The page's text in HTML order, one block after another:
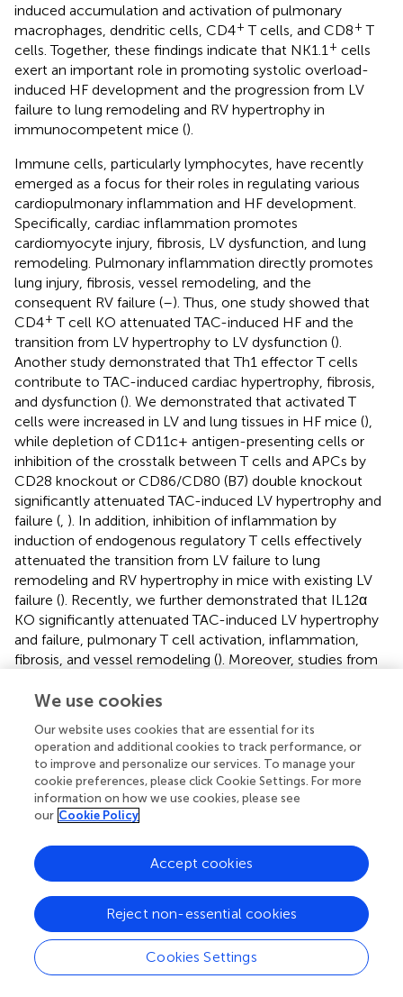
induced accumulation and activation of pulmonary
macrophages, dendritic cells, CD4+ T cells, and CD8+ T
cells. Together, these findings indicate that NK1.1 + cells
exert an important role in promoting systolic overload-
induced HF development and the progression from LV
failure to lung remodeling and RV hypertrophy in
immunocompetent mice ().
Immune cells, particularly lymphocytes, have recently
emerged as a focus for their roles in regulating various
cardiopulmonary inflammation and HF development.
Specifically, cardiac inflammation promotes
cardiomyocyte injury, fibrosis, LV dysfunction, and lung
remodeling. Pulmonary inflammation directly promotes
lung injury, fibrosis, vessel remodeling, and the
consequent RV failure (–). Thus, one study showed that
CD4+ T cell KO attenuated TAC-induced HF and the
transition from LV hypertrophy to LV dysfunction ().
Another study demonstrated that Th1 effector T cells
contribute to TAC-induced cardiac hypertrophy, fibrosis,
and dysfunction (). We demonstrated that activated T
cells were increased in LV and lung tissues in HF mice (),
while depletion of CD11c+ antigen-presenting cells or
inhibition of the crosstalk between T cells and APCs by
CD28 knockout or CD86/CD80 (B7) double knockout
significantly attenuated TAC-induced LV hypertrophy and
failure ( ). In addition, inhibition of inflammation by
induction of endogenous regulatory T cells effectively
attenuated the transition from LV failure to lung
remodeling and RV hypertrophy in mice with existing LV
failure (). Recently, we further demonstrated that IL12α
KO significantly attenuated TAC-induced LV hypertrophy
and failure, pulmonary T cell activation, inflammation,
fibrosis, and vessel remodeling (). Moreover, studies from
residential macrophages, and monocyte-derived
TAC (, ). These studies have demonstrated the important
roles of immune cells, particularly lymphocytes, in
regulating HF development and progression through
modulating LV and/or pulmonary inflammation. The
present study further provides direct evidence that NK1.1
inflammation and dysfunction, as well as the consequent
pulmonary inflammation, vessel remodeling, and RV
hypertrophy in immune-competent mice.
The important findings of this study include the increased
pulmonary IFN-γ
NK1.1 NK and NK1.1
NKT cells after
HF, suggesting that NK1.1 cells exert an important role in
We use cookies
Our website uses cookies that are essential for its
operation and additional cookies to track performance, or
to improve and personalize our services. To manage your
cookie preferences, please click Cookie Settings. For more
information on how we use cookies, please see
our Cookie Policy
Cookies Settings
Reject non-essential cookies
Accept cookies